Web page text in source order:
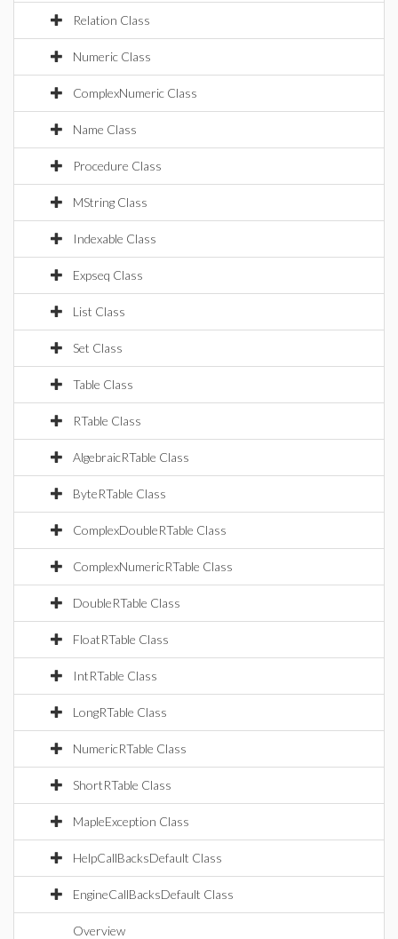
Relation Class
Numeric Class
ComplexNumeric Class
Name Class
Procedure Class
MString Class
Indexable Class
Expseq Class
List Class
Set Class
Table Class
RTable Class
AlgebraicRTable Class
ByteRTable Class
ComplexDoubleRTable Class
ComplexNumericRTable Class
DoubleRTable Class
FloatRTable Class
IntRTable Class
LongRTable Class
NumericRTable Class
ShortRTable Class
MapleException Class
HelpCallBacksDefault Class
EngineCallBacksDefault Class
Overview